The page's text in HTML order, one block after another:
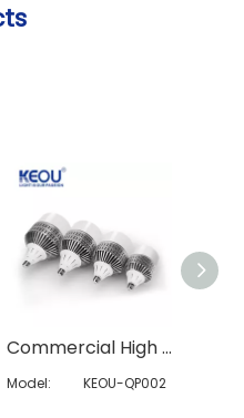
Commercial High Wattage LED Bulb
Model: KEOU-QP002